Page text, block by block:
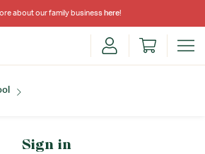
about our family business here!
Sign in